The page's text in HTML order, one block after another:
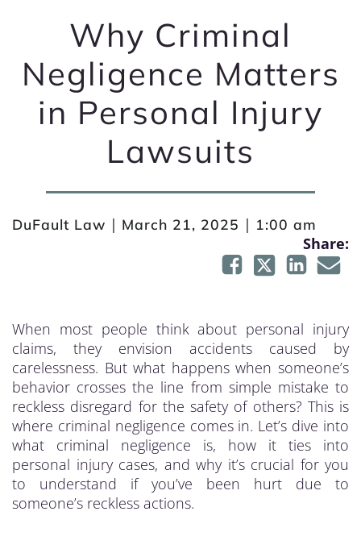
Why Criminal
Negligence Matters
in Personal Injury
Lawsuits
DuFault Law | March 21, 2025 | 1:00 am
Share:
When most people think about personal injury
claims, they envision accidents caused by
carelessness. But what happens when someone’s
behavior crosses the line from simple mistake to
reckless disregard for the safety of others? This is
where criminal negligence comes in. Let’s dive into
what criminal negligence is, how it ties into
personal injury cases, and why it’s crucial for you
to understand if you’ve been hurt due to
someone’s reckless actions.